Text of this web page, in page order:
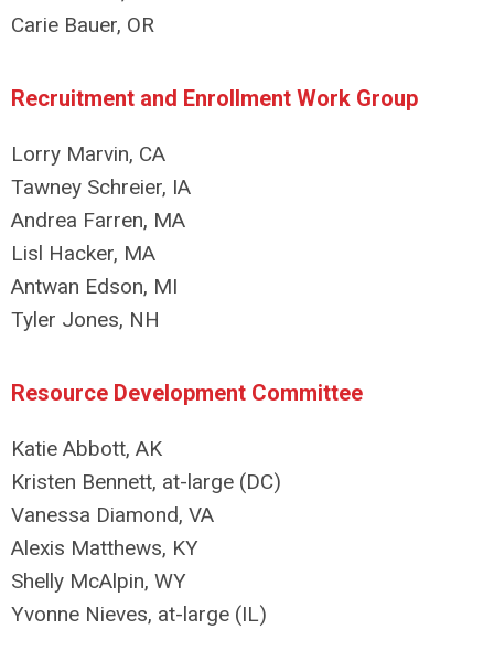
Carie Bauer, OR
Recruitment and Enrollment Work Group
Lorry Marvin, CA
Tawney Schreier, IA
Andrea Farren, MA
Lisl Hacker, MA
Antwan Edson, MI
Tyler Jones, NH
Resource Development Committee
Katie Abbott, AK
Kristen Bennett, at-large (DC)
Vanessa Diamond, VA
Alexis Matthews, KY
Shelly McAlpin, WY
Yvonne Nieves, at-large (IL)